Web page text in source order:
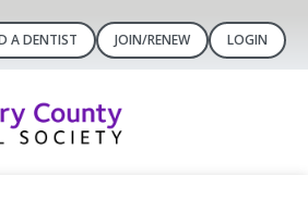
A DENTIST JOIN/RENEW LOGIN